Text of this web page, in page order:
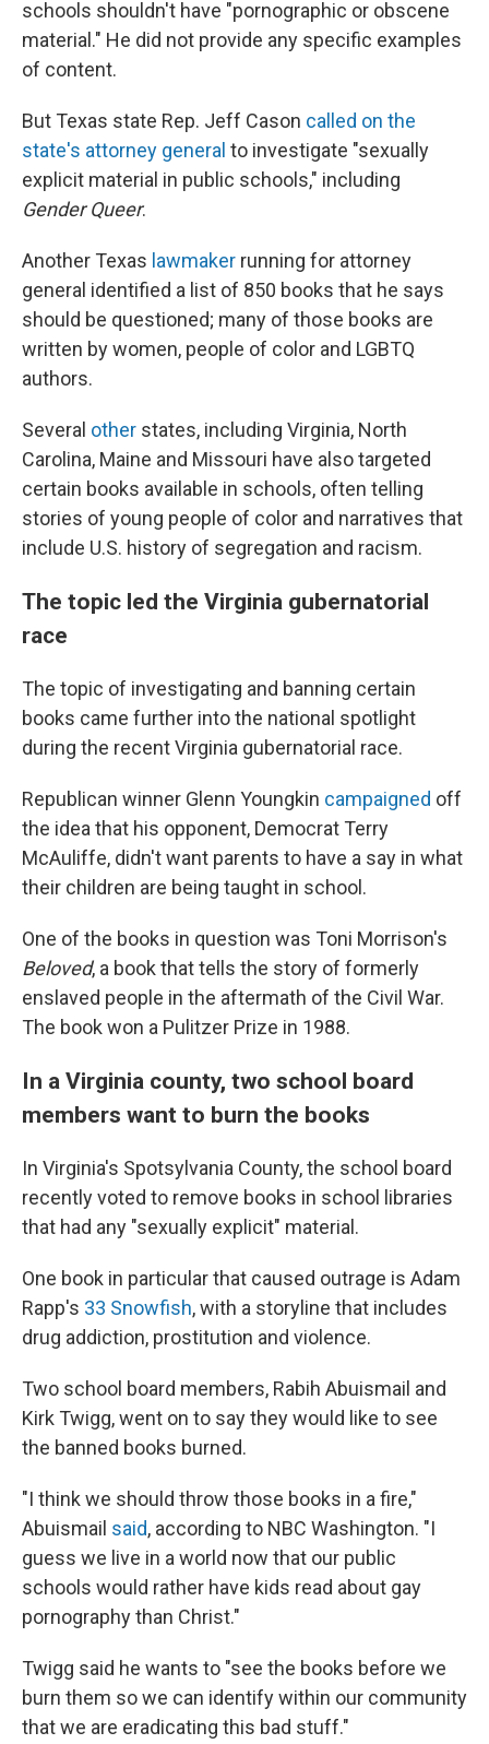
schools shouldn't have "pornographic or obscene
material." He did not provide any specific examples
of content.
But Texas state Rep. Jeff Cason called on the
state's attorney general to investigate "sexually
explicit material in public schools," including
Gender Queer.
Another Texas lawmaker running for attorney
general identified a list of 850 books that he says
should be questioned; many of those books are
written by women, people of color and LGBTQ
authors.
Several other states, including Virginia, North
Carolina, Maine and Missouri have also targeted
certain books available in schools, often telling
stories of young people of color and narratives that
include U.S. history of segregation and racism.
The topic led the Virginia gubernatorial
race
The topic of investigating and banning certain
books came further into the national spotlight
during the recent Virginia gubernatorial race.
Republican winner Glenn Youngkin campaigned off
the idea that his opponent, Democrat Terry
McAuliffe, didn't want parents to have a say in what
their children are being taught in school.
One of the books in question was Toni Morrison's
Beloved, a book that tells the story of formerly
enslaved people in the aftermath of the Civil War.
The book won a Pulitzer Prize in 1988.
In a Virginia county, two school board
members want to burn the books
In Virginia's Spotsylvania County, the school board
recently voted to remove books in school libraries
that had any "sexually explicit" material.
One book in particular that caused outrage is Adam
Rapp's 33 Snowfish, with a storyline that includes
drug addiction, prostitution and violence.
Two school board members, Rabih Abuismail and
Kirk Twigg, went on to say they would like to see
the banned books burned.
"I think we should throw those books in a fire,"
Abuismail said, according to NBC Washington. "I
guess we live in a world now that our public
schools would rather have kids read about gay
pornography than Christ."
Twigg said he wants to "see the books before we
burn them so we can identify within our community
that we are eradicating this bad stuff."